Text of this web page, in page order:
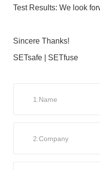
Test Results: We look
Sincere Thanks!
SETsafe | SETfuse